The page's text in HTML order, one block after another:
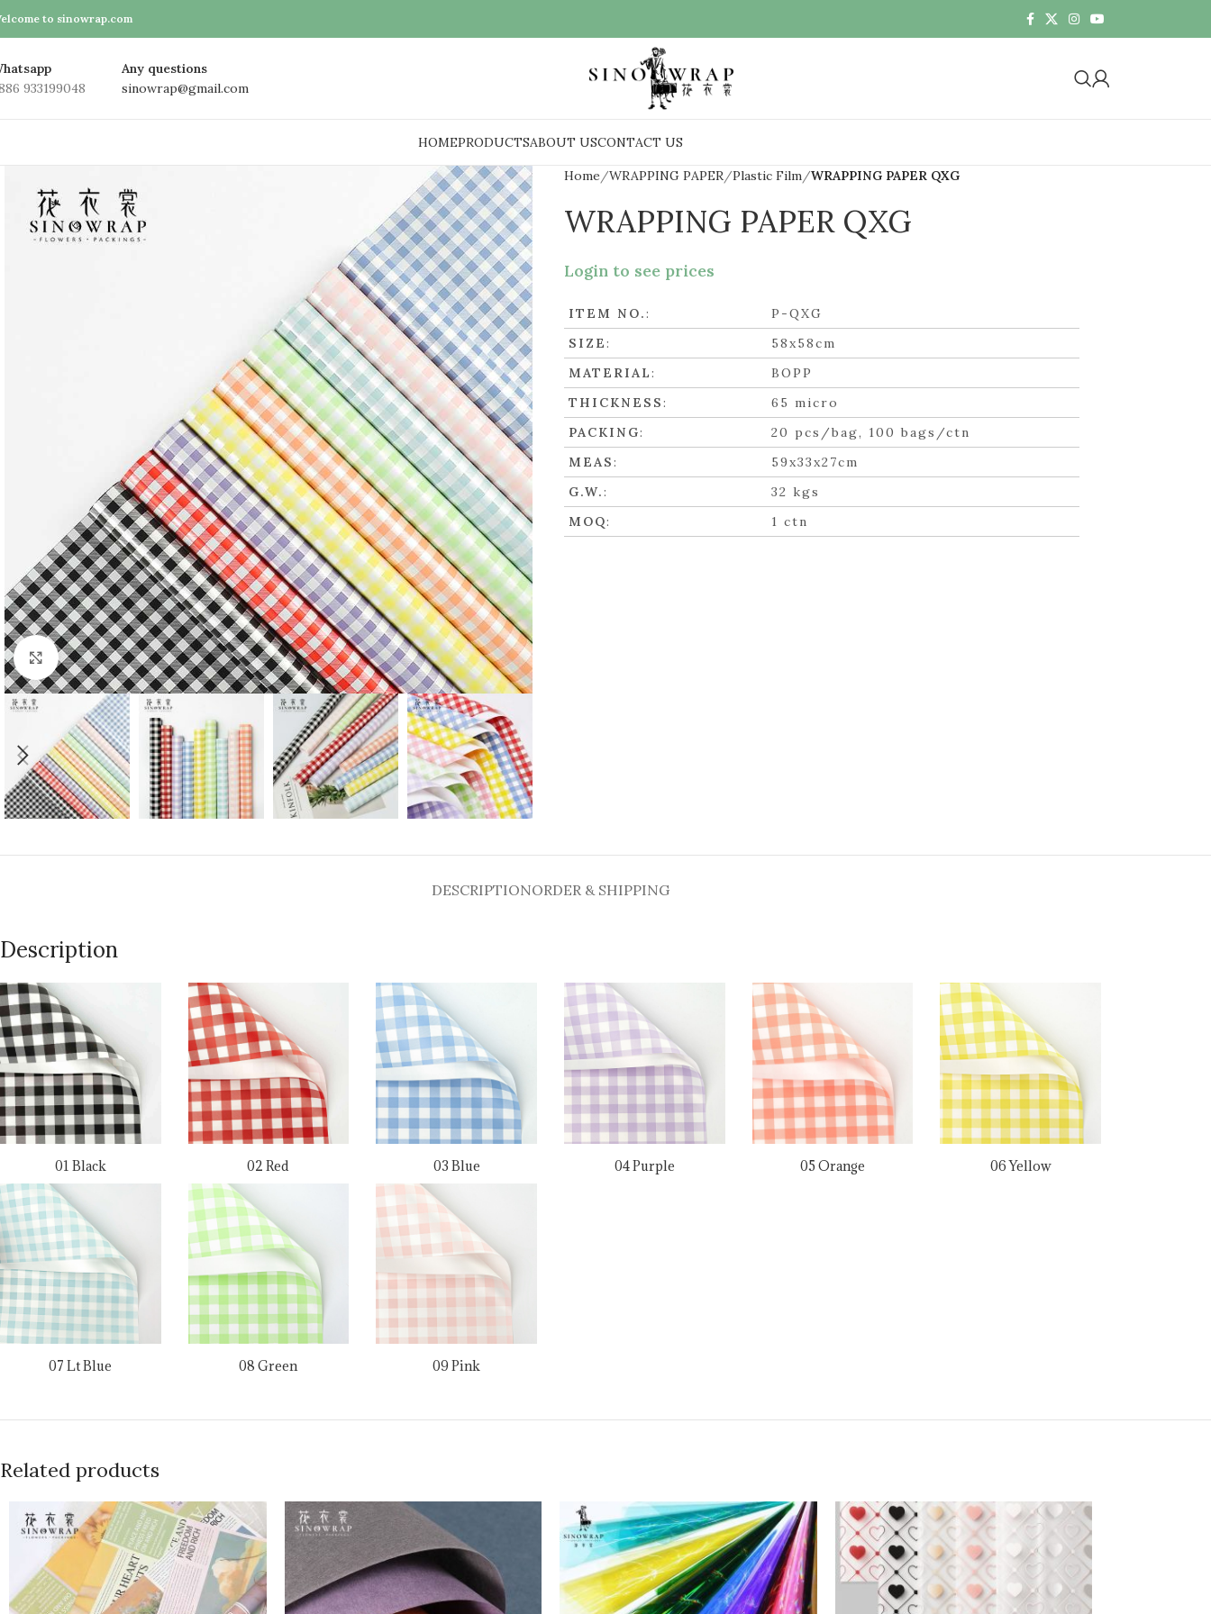
to sinowrap.com
933199048
Any questions
sinowrap@gmail.com
HOMEPRODUCTSABOUT USCONTACT US
Click to enlarge
Home WRAPPING PAPER Plastic Film WRAPPING PAPER QXG
WRAPPING PAPER QXG
Login to see prices
ITEM NO.:
P-QXG
SIZE:
58x58cm
MATERIAL:
BOPP
THICKNESS:
65 micro
PACKING:
20 pcs/bag, 100 bags/ctn
MEAS:
59x33x27cm
G.W.:
32 kgs
MOQ: 1 ctn
DESCRIPTIONORDER & SHIPPING
Description
01 Black 02 Red 03 Blue 04 Purple 05 Orange 06 Yellow
07 Lt Blue 08 Green 09 Pink
Related products